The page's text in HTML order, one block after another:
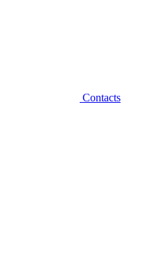
Contacts